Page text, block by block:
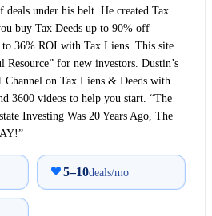
deals under his belt. He created Tax
buy Tax Deeds up to 90% off
to 36% ROI with Tax Liens. This site
Resource” for new investors. Dustin’s
Channel on Tax Liens & Deeds with
3600 videos to help you start. “The
Investing Was 20 Years Ago, The
5–10deals/mo